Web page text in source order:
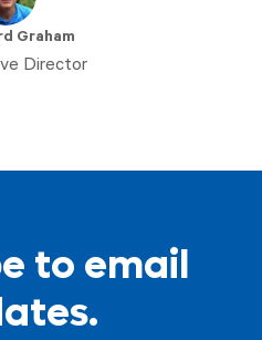
Graham
Director
to email